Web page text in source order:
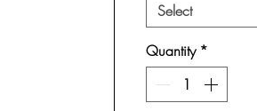
Select
Quantity *